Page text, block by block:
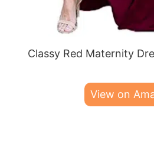
Classy Red Maternity
View on